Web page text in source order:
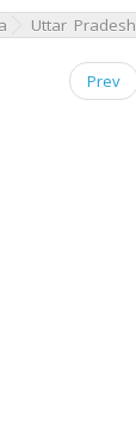
Uttar Pradesh
Prev